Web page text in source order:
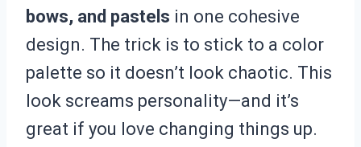
bows, and pastels in one cohesive
design. The trick is to stick to a color
palette so it doesn’t look chaotic. This
look screams personality—and it’s
great if you love changing things up.